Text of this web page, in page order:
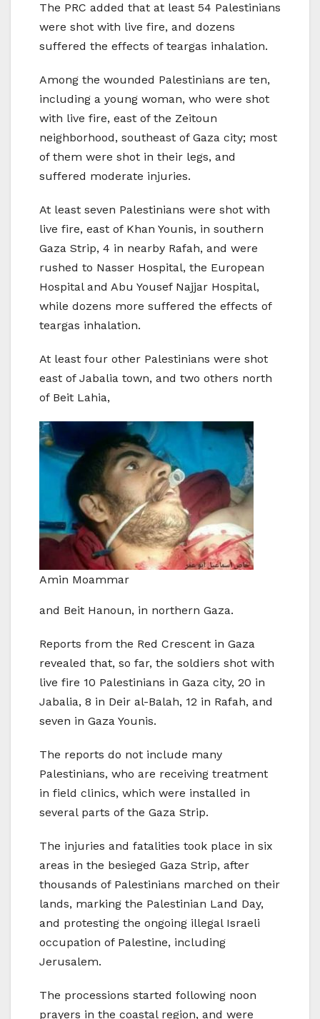
The PRC added that at least 54 Palestinians
were shot with live fire, and dozens
suffered the effects of teargas inhalation.
Among the wounded Palestinians are ten,
including a young woman, who were shot
with live fire, east of the Zeitoun
neighborhood, southeast of Gaza city; most
of them were shot in their legs, and
suffered moderate injuries.
At least seven Palestinians were shot with
live fire, east of Khan Younis, in southern
Gaza Strip, 4 in nearby Rafah, and were
rushed to Nasser Hospital, the European
Hospital and Abu Yousef Najjar Hospital,
while dozens more suffered the effects of
teargas inhalation.
At least four other Palestinians were shot
east of Jabalia town, and two others north
of Beit Lahia,
Amin Moammar
and Beit Hanoun, in northern Gaza.
Reports from the Red Crescent in Gaza
revealed that, so far, the soldiers shot with
live fire 10 Palestinians in Gaza city, 20 in
Jabalia, 8 in Deir al-Balah, 12 in Rafah, and
seven in Gaza Younis.
The reports do not include many
Palestinians, who are receiving treatment
in field clinics, which were installed in
several parts of the Gaza Strip.
The injuries and fatalities took place in six
areas in the besieged Gaza Strip, after
thousands of Palestinians marched on their
lands, marking the Palestinian Land Day,
and protesting the ongoing illegal Israeli
occupation of Palestine, including
Jerusalem.
The processions started following noon
prayers in the coastal region, and were